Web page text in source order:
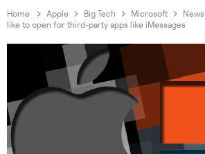
Home Apple Big Tech Microsoft News
like to open for third-party apps like iMessages